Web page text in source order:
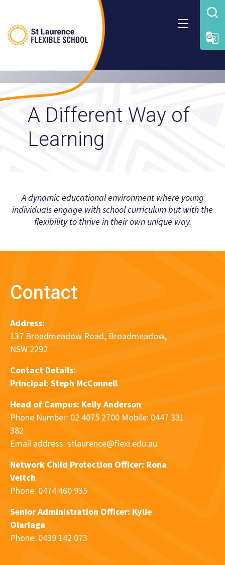
A Different Way of
Learning
A dynamic educational environment where young
individuals engage with school curriculum but with the
flexibility to thrive in their own unique way.
Contact
Address:
137 Broadmeadow Road, Broadmeadow,
NSW 2292
Contact Details:
Principal: Steph McConnell
Head of Campus: Kelly Anderson
Phone Number: 02 4075 2700 Mobile: 0447 331
382
Email address: stlaurence@flexi.edu.au
Network Child Protection Officer: Rona
Veitch
Phone: 0474 460 935
Senior Administration Officer: Kylie
Olariaga
Phone: 0439 142 073